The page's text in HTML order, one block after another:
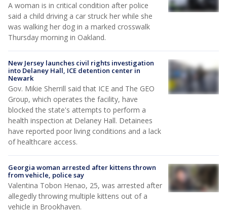
A woman is in critical condition after police
said a child driving a car struck her while she
was walking her dog in a marked crosswalk
Thursday morning in Oakland.
New Jersey launches civil rights investigation
into Delaney Hall, ICE detention center in
Newark
Gov. Mikie Sherrill said that ICE and The GEO
Group, which operates the facility, have
blocked the state's attempts to perform a
health inspection at Delaney Hall. Detainees
have reported poor living conditions and a lack
of healthcare access.
Georgia woman arrested after kittens thrown
from vehicle, police say
Valentina Tobon Henao, 25, was arrested after
allegedly throwing multiple kittens out of a
vehicle in Brookhaven.